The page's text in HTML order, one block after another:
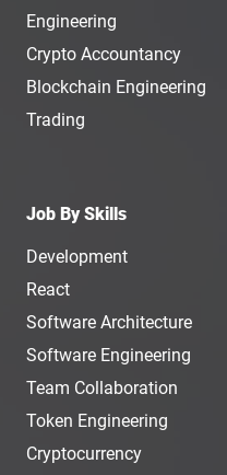
Engineering
Crypto Accountancy
Blockchain Engineering
Trading
Job By Skills
Development
React
Software Architecture
Software Engineering
Team Collaboration
Token Engineering
Cryptocurrency